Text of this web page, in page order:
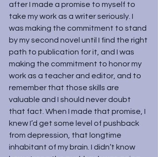
after I made a promise to myself to
take my work as a writer seriously. I
was making the commitment to stand
by my second novel until I find the right
path to publication for it, and I was
making the commitment to honor my
work as a teacher and editor, and to
remember that those skills are
valuable and I should never doubt
that fact. When I made that promise, I
knew I’d get some level of pushback
from depression, that longtime
inhabitant of my brain. I didn’t know